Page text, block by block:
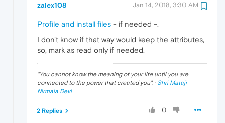
zalex108 Jan 14, 2018, 3:30 AM
Profile and install files - if needed -.
I don't know if that way would keep the attributes,
so, mark as read only if needed.
"You cannot know the meaning of your life until you are
connected to the power that created you". · Shri Mataji
Nirmala Devi
0
2 Replies